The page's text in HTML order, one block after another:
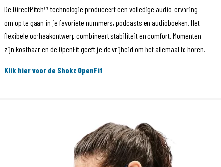
De DirectPitch™-technologie produceert een volledige audio-ervaring
om op te gaan in je favoriete nummers, podcasts en audioboeken. Het
flexibele oorhaakontwerp combineert stabiliteit en comfort. Momenten
zijn kostbaar en de OpenFit geeft je de vrijheid om het allemaal te horen.
Klik hier voor de Shokz OpenFit